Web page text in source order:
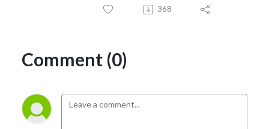
368
Comment (0)